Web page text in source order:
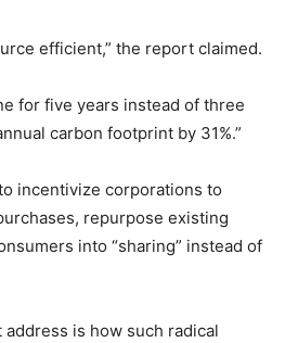
efficient,” the report claimed.
for five years instead of three
carbon footprint by 31%.”
incentivize corporations to
repurpose existing
into “sharing” instead of
address is how such radical